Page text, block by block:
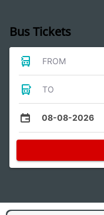
Bus Tickets
FROM
TO
08-08-2026